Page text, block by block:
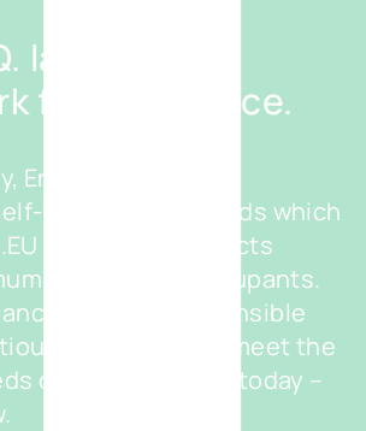
label - Our
for excellence.
Environment – our
imposed standards which
real estate projects
benefits for occupants.
and eco-responsible
designed to meet the
of your business today –